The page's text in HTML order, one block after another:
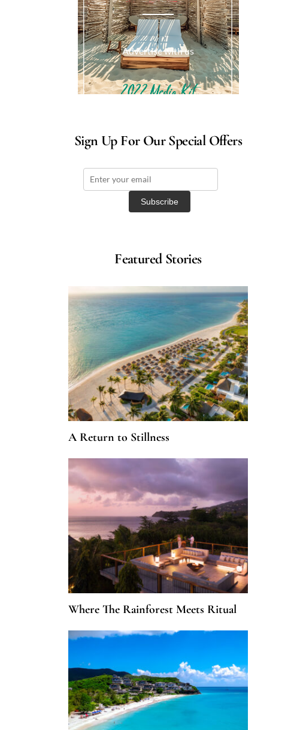
Advertise with us
Sign Up For Our Special Offers
Featured Stories
A Return to Stillness
Where The Rainforest Meets Ritual